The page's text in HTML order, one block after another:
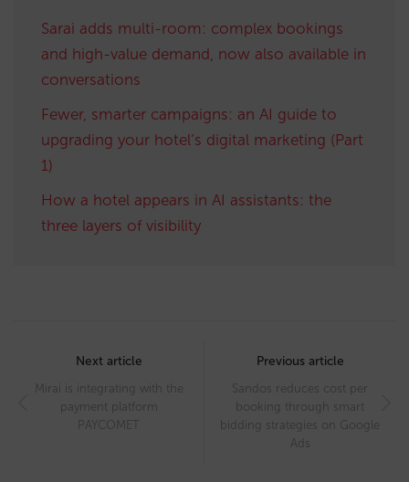
Sarai adds multi-room: complex bookings
and high-value demand, now also available in
conversations
Fewer, smarter campaigns: an AI guide to
upgrading your hotel’s digital marketing (Part
1)
How a hotel appears in AI assistants: the
three layers of visibility
navigation
Next article
Mirai is integrating with the
payment platform
PAYCOMET
Previous article
Sandos reduces cost per
booking through smart
bidding strategies on Google
Ads